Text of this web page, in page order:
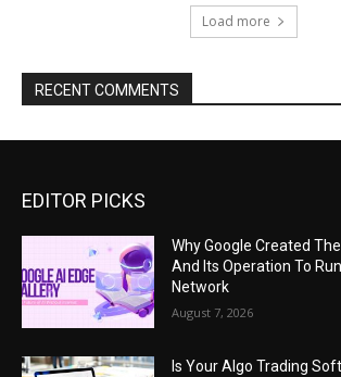
Load more
RECENT COMMENTS
EDITOR PICKS
Why Google Created
And Its Operation To
Network
August 7, 2026
Is Your Algo Trading